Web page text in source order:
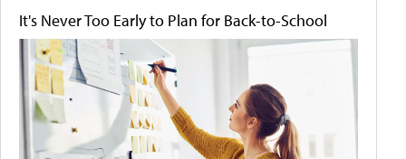
It's Never Too Early to Plan for Back-to-School